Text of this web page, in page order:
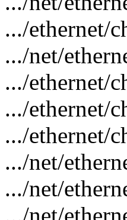
.../ethernet/
.../net/
.../ethernet/
.../ethernet/
.../ethernet/
.../net/
.../net/